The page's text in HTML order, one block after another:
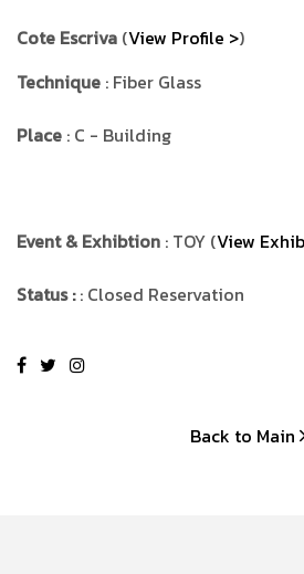
Cote Escriva (View Profile >)
Technique : Fiber Glass
Place : C - Building
Event & Exhibtion : TOY (View
Status :: Closed Reservation
Back to Main